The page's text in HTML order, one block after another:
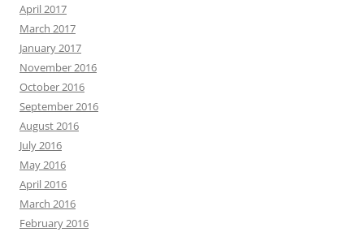
April 2017
March 2017
January 2017
November 2016
October 2016
September 2016
August 2016
July 2016
May 2016
April 2016
March 2016
February 2016